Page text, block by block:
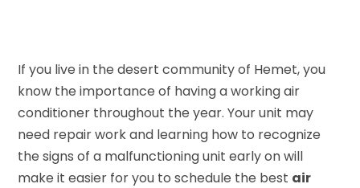
If you live in the desert community of Hemet, you
know the importance of having a working air
conditioner throughout the year. Your unit may
need repair work and learning how to recognize
the signs of a malfunctioning unit early on will
make it easier for you to schedule the best air